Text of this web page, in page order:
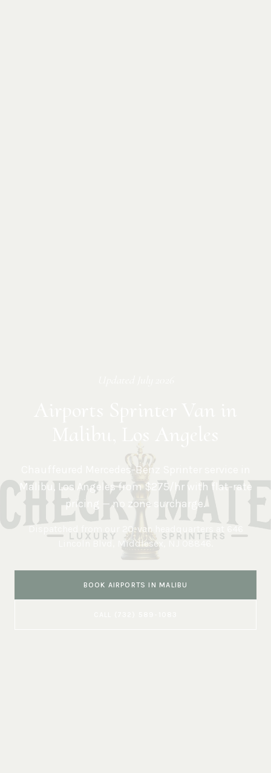
Malibu, Los Angeles
Chauffeured Mercedes-Benz Sprinter service in
Malibu , Los Angelesfrom $275/hr with flat-rate
pricing — no zone surcharge.
Dispatched from our 20-van headquarters at
646
Lincoln Blvd, Middlesex, NJ 08846 .
BOOK AIRPORTS IN MALIBU